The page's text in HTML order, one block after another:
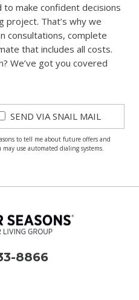
make confident decisions
project. That’s why we
consultations, complete
that includes all costs.
We’ve got you covered
SEND VIA SNAIL MAIL
to tell me about future offers and
use automated dialing systems.
8866